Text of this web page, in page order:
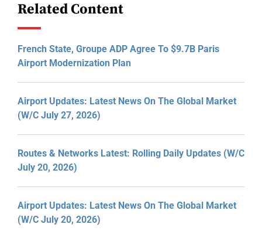
Related Content
French State, Groupe ADP Agree To $9.7B Paris
Airport Modernization Plan
Airport Updates: Latest News On The Global Market
(W/C July 27, 2026)
Routes & Networks Latest: Rolling Daily Updates (W/C
July 20, 2026)
Airport Updates: Latest News On The Global Market
(W/C July 20, 2026)